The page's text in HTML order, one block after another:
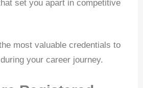
set you apart in competitive
most valuable credentials to
your career journey.